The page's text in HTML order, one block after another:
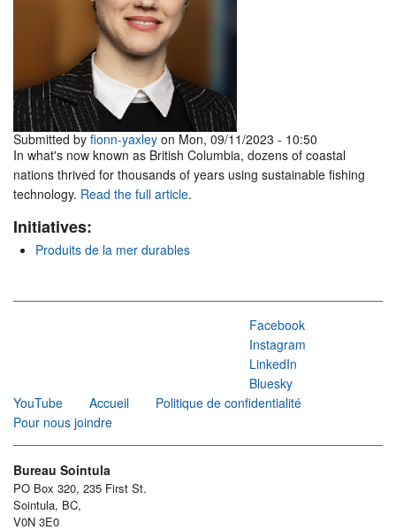
Submitted by fionn-yaxley on Mon, 09/11/2023 - 10:50
In what's now known as British Columbia, dozens of coastal
nations thrived for thousands of years using sustainable fishing
technology. Read the full article.
Initiatives:
Produits de la mer durables
Facebook
Instagram
LinkedIn
Bluesky
YouTube
Accueil
Politique de confidentialité
Pour nous joindre
Bureau Sointula
PO Box 320, 235 First St.
Sointula, BC,
V0N 3E0